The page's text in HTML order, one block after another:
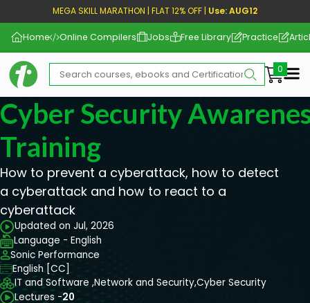
MEGA SKILL MARATHON | FLAT 12% OFF | Use: AUG12
Home Online Compilers Jobs Free Library Practice
Cyber Security
Training
How to prevent a cyberattack, how to detect
a cyberattack and how to react to a
cyberattack
Updated on Jul, 2026
Language - English
Sonic Performance
English [CC]
IT and Software ,Network and Security,Cyber Security
Lectures -20